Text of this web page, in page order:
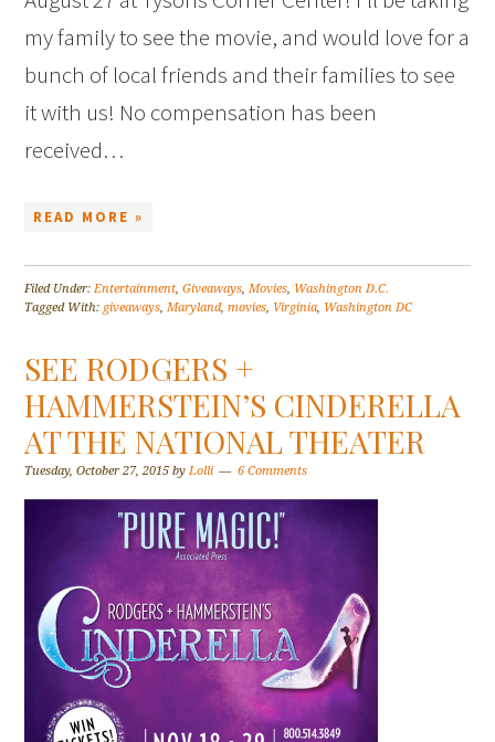
my family to see the movie, and would love for a
bunch of local friends and their families to see
it with us! No compensation has been
received…
READ MORE »
Filed Under:Entertainment,Giveaways,Movies, Washington D.C.
Tagged With: giveaways,Maryland,movies, Virginia, Washington DC
SEE RODGERS +
HAMMERSTEIN’S CINDERELLA
AT THE NATIONAL THEATER
Tuesday, October 27, 2015 byLolli 6 Comments